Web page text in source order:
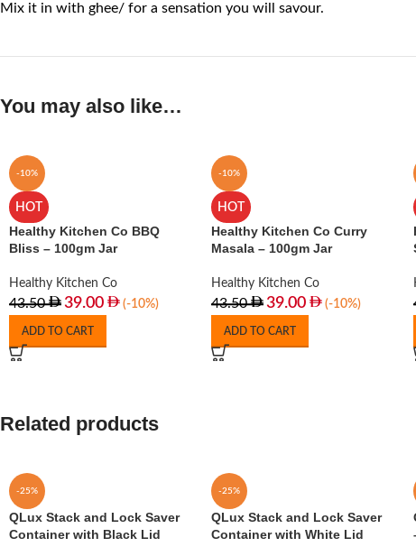
Mix it in with ghee/ for a sensation you will savour.
You may also like…
-10%
HOT
Healthy Kitchen Co BBQ
Bliss – 100gm Jar
Healthy Kitchen Co
43.50 39.00 (-10%)
ADD TO CART
-10%
HOT
Healthy Kitchen Co Curry
Masala – 100gm Jar
Healthy Kitchen Co
43.50 39.00 (-10%)
ADD TO CART
Related products
-25%
QLux Stack and Lock Saver
Container with Black Lid
-25%
QLux Stack and Lock Saver
Container with White Lid